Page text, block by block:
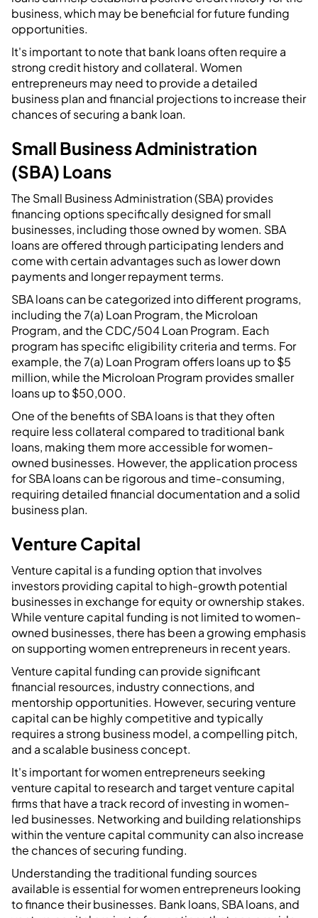
business, which may be beneficial for future funding
opportunities.
It's important to note that bank loans often require a
strong credit history and collateral. Women
entrepreneurs may need to provide a detailed
business plan and financial projections to increase their
chances of securing a bank loan.
Small Business Administration
(SBA) Loans
The Small Business Administration (SBA) provides
financing options specifically designed for small
businesses, including those owned by women. SBA
loans are offered through participating lenders and
come with certain advantages such as lower down
payments and longer repayment terms.
SBA loans can be categorized into different programs,
including the 7(a) Loan Program, the Microloan
Program, and the CDC/504 Loan Program. Each
program has specific eligibility criteria and terms. For
example, the 7(a) Loan Program offers loans up to $5
million, while the Microloan Program provides smaller
loans up to $50,000.
One of the benefits of SBA loans is that they often
require less collateral compared to traditional bank
loans, making them more accessible for women-
owned businesses. However, the application process
for SBA loans can be rigorous and time-consuming,
requiring detailed financial documentation and a solid
business plan.
Venture Capital
Venture capital is a funding option that involves
investors providing capital to high-growth potential
businesses in exchange for equity or ownership stakes.
While venture capital funding is not limited to women-
owned businesses, there has been a growing emphasis
on supporting women entrepreneurs in recent years.
Venture capital funding can provide significant
financial resources, industry connections, and
mentorship opportunities. However, securing venture
capital can be highly competitive and typically
requires a strong business model, a compelling pitch,
and a scalable business concept.
It's important for women entrepreneurs seeking
venture capital to research and target venture capital
firms that have a track record of investing in women-
led businesses. Networking and building relationships
within the venture capital community can also increase
the chances of securing funding.
Understanding the traditional funding sources
available is essential for women entrepreneurs looking
to finance their businesses. Bank loans, SBA loans, and